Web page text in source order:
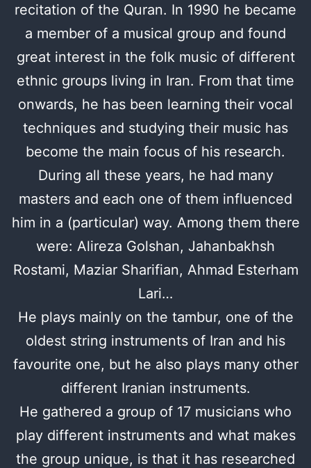
recitation of the Quran. In 1990 he became
a member of a musical group and found
great interest in the folk music of different
ethnic groups living in Iran. From that time
onwards, he has been learning their vocal
techniques and studying their music has
become the main focus of his research.
During all these years, he had many
masters and each one of them influenced
him in a (particular) way. Among them there
were: Alireza Golshan, Jahanbakhsh
Rostami, Maziar Sharifian, Ahmad Esterham
Lari…
He plays mainly on the tambur, one of the
oldest string instruments of Iran and his
favourite one, but he also plays many other
different Iranian instruments.
He gathered a group of 17 musicians who
play different instruments and what makes
the group unique, is that it has researched